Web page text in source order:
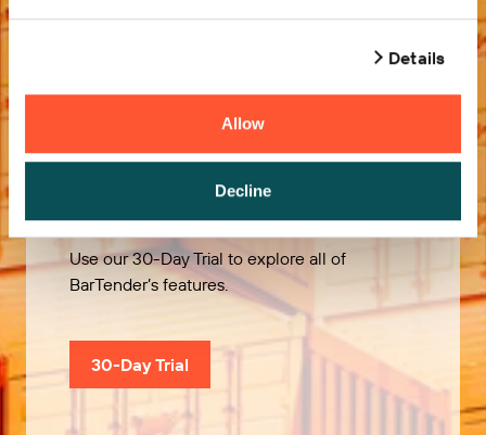
Details
Allow
Decline
Try it Free
Use our 30-Day Trial to explore all of
BarTender’s features.
30-Day Trial